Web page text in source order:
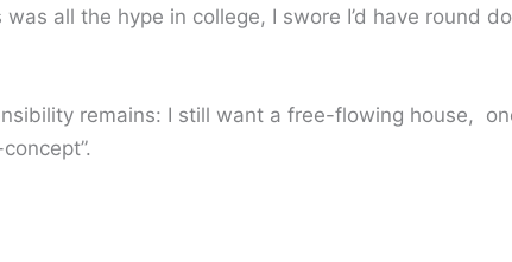
all the hype in college, I swore I’d have round
remains: I still want a free-flowing house,